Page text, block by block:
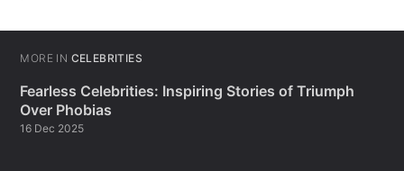
MORE IN CELEBRITIES
Fearless Celebrities: Inspiring Stories of Triumph
Over Phobias
16 Dec 2025